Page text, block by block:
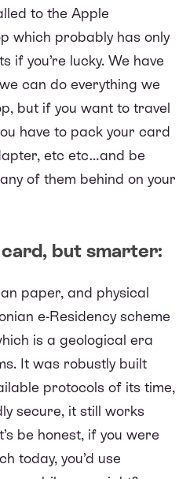
to the Apple
which probably has only
if you’re lucky. We have
can do everything we
but if you want to travel
have to pack your card
etc etc…and be
of them behind on your
but smarter:
paper, and physical
e-Residency scheme
is a geological era
It was robustly built
protocols of its time,
secure, it still works
be honest, if you were
today, you’d use